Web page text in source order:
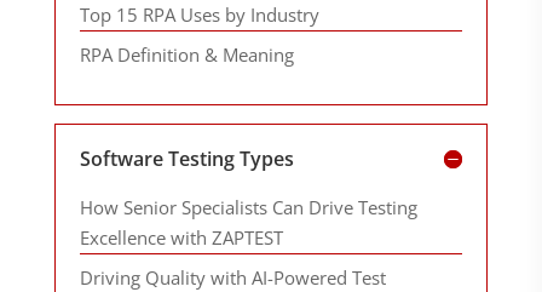
Top 15 RPA Uses by Industry
RPA Definition & Meaning
Software Testing Types
How Senior Specialists Can Drive Testing
Excellence with ZAPTEST
Driving Quality with AI-Powered Test